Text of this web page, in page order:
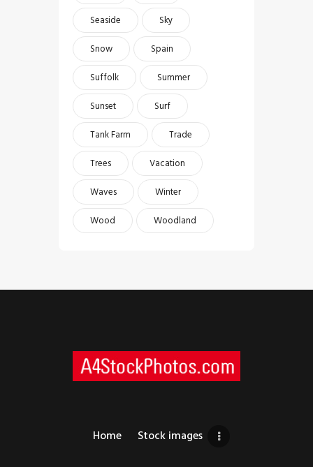
Seaside
Sky
Snow
Spain
Suffolk
Summer
Sunset
Surf
Tank Farm
Trade
Trees
Vacation
Waves
Winter
Wood
Woodland
Home Stock images